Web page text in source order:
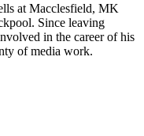
at Macclesfield, MK
Since leaving
in the career of his
of media work.